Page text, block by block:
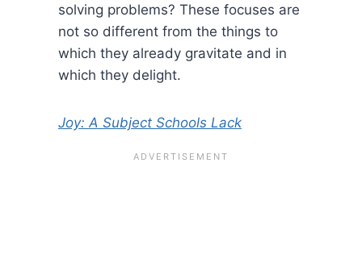
solving problems? These focuses are
not so different from the things to
which they already gravitate and in
which they delight.
Joy: A Subject Schools Lack